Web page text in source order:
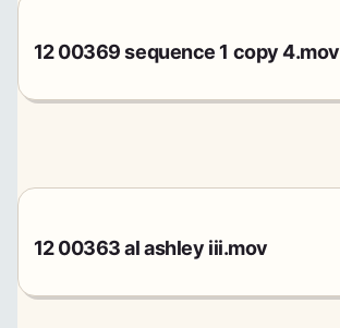
12 00369 sequence 1 copy 4.mov
12 00363 al ashley iii.mov